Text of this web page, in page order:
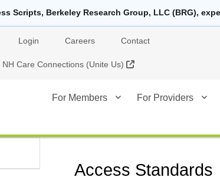
Scripts, Berkeley Research Group, LLC (BRG),
Login Careers Contact
Care Connections (Unite Us) External Link
For Members For Providers
Access Standards